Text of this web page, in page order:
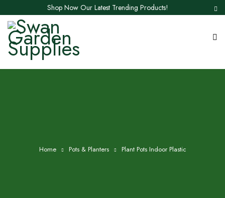
Shop Now Our Latest Trending Products!
Home Pots & Planters Plant Pots Indoor Plastic